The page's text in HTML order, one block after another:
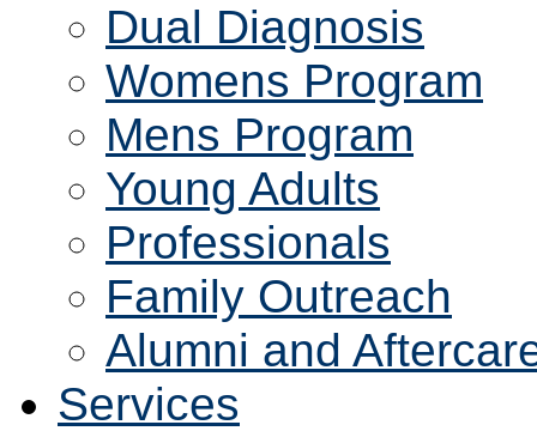
Dual Diagnosis
Womens Program
Mens Program
Young Adults
Professionals
Family Outreach
Alumni and
Services